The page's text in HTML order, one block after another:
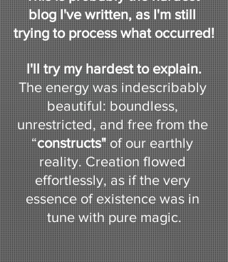
blog I've written, as I'm still
trying to process what occurred!
I'll try my hardest to explain.
The energy was indescribably
beautiful: boundless,
unrestricted, and free from the
“constructs" of our earthly
reality. Creation flowed
effortlessly, as if the very
essence of existence was in
tune with pure magic.